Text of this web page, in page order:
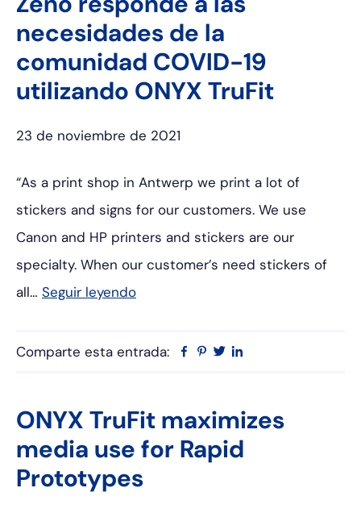
necesidades de la
comunidad COVID-19
utilizando ONYX TruFit
23 de noviembre de 2021
“As a print shop in Antwerp we print a lot of
stickers and signs for our customers. We use
Canon and HP printers and stickers are our
specialty. When our customer’s need stickers of
all… Seguir leyendo
Comparte esta entrada: Facebook
Pinterest
Twitter
ONYX TruFit maximizes
media use for Rapid
Prototypes